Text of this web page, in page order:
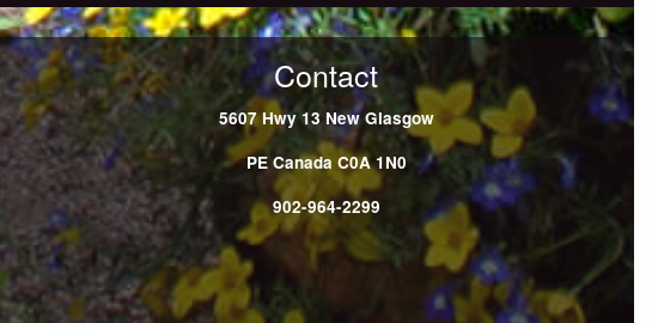
Contact
5607 Hwy 13 New Glasgow
PE Canada C0A 1N0
902-964-2299